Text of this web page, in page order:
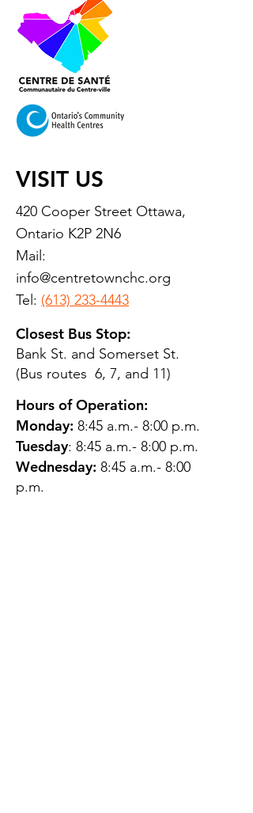
VISIT US
420 Cooper Street Ottawa,
Ontario K2P 2N6
Mail:
info@centretownchc.org
Tel: (613) 233-4443
Closest Bus Stop:
Bank St. and Somerset St.
(Bus routes 6, 7, and 11)
Hours of Operation:
Monday: 8:45 a.m.- 8:00 p.m.
Tuesday: 8:45 a.m.- 8:00 p.m.
Wednesday: 8:45 a.m.- 8:00
p.m.